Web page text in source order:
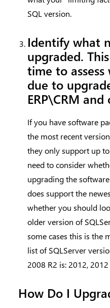
SQL version.
Identify what
upgraded.
time to
due to
ERP\CRM
If you have software
the most recent
they only support up
need to consider
upgrading the
does support the
whether you should
older version of
some cases this is the
list of SQLServer
2008 R2 is: 2012,
How Do I